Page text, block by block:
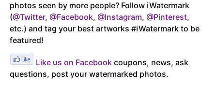
photos seen by more people? Follow iWatermark
(@Twitter, @Facebook, @Instagram, @Pinterest,
etc.) and tag your best artworks #iWatermark to be
featured!
Like us on Facebook coupons, news, ask
questions, post your watermarked photos.